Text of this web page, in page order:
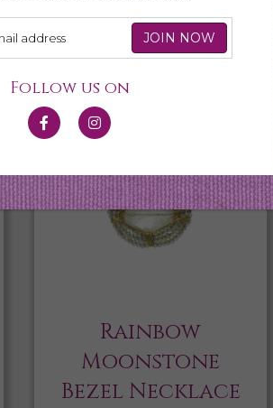
Rainbow
Moonstone
Bezel Necklace
Follow us on